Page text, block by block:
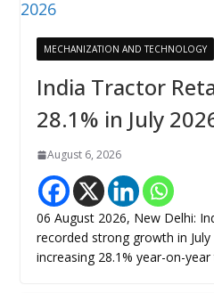
MECHANIZATION AND TECHNOLOGY
India Tractor
28.1% in July
August 6, 2026
06 August 2026, New Delhi:
recorded strong growth in
increasing 28.1% year-on-